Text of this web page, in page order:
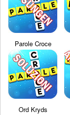
Parole Croce
Ord Kryds